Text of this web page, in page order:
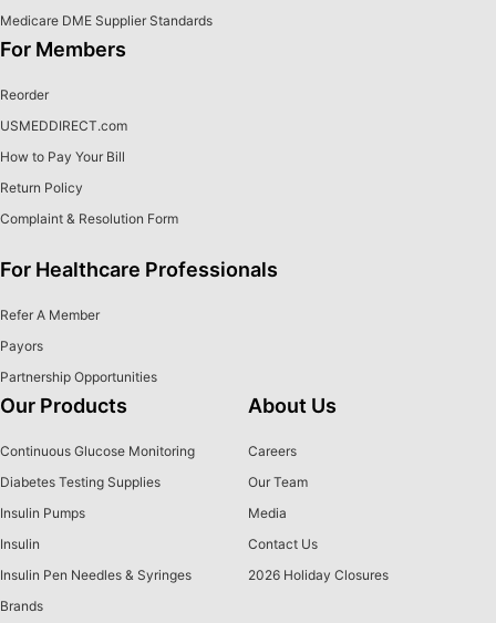
Medicare DME Supplier Standards
For Members
Reorder
USMEDDIRECT.com
How to Pay Your Bill
Return Policy
Complaint & Resolution Form
For Healthcare Professionals
Refer A Member
Payors
Partnership Opportunities
Our Products
Continuous Glucose Monitoring
Diabetes Testing Supplies
Insulin Pumps
Insulin
Insulin Pen Needles & Syringes
Brands
About Us
Careers
Our Team
Media
Contact Us
2026 Holiday Closures